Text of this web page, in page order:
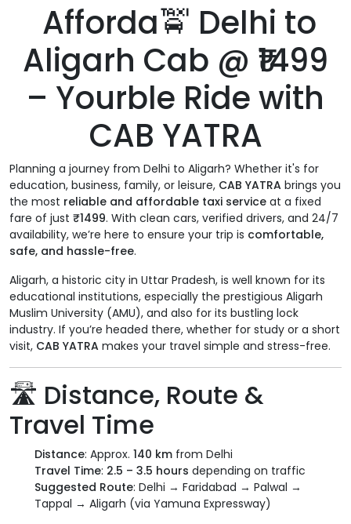
Afforda🚖 Delhi to
Aligarh Cab @ ₹1499
– Yourble Ride with
CAB YATRA
Planning a journey from Delhi to Aligarh? Whether it's for
education, business, family, or leisure, CAB YATRA brings you
the most reliable and affordable taxi service at a fixed
fare of just ₹1499. With clean cars, verified drivers, and 24/7
availability, we’re here to ensure your trip is comfortable,
safe, and hassle-free.
Aligarh, a historic city in Uttar Pradesh, is well known for its
educational institutions, especially the prestigious Aligarh
Muslim University (AMU), and also for its bustling lock
industry. If you’re headed there, whether for study or a short
visit, CAB YATRA makes your travel simple and stress-free.
🛣️ Distance, Route &
Travel Time
Distance: Approx. 140 km from Delhi
Travel Time: 2.5 – 3.5 hours depending on traffic
Suggested Route: Delhi → Faridabad → Palwal →
Tappal → Aligarh (via Yamuna Expressway)